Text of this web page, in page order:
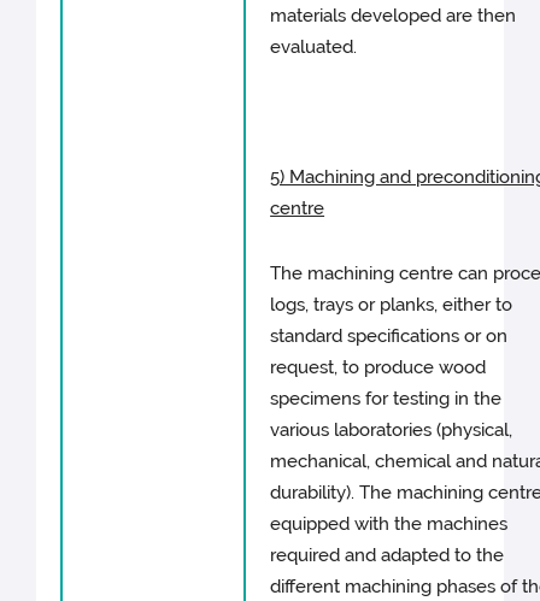
materials developed are then
evaluated.
5) Machining and
centre
The machining centre can
logs, trays or planks, either to
standard specifications or on
request, to produce wood
specimens for testing in the
various laboratories (physical,
mechanical, chemical and
durability). The machining
equipped with the machines
required and adapted to the
different machining phases of